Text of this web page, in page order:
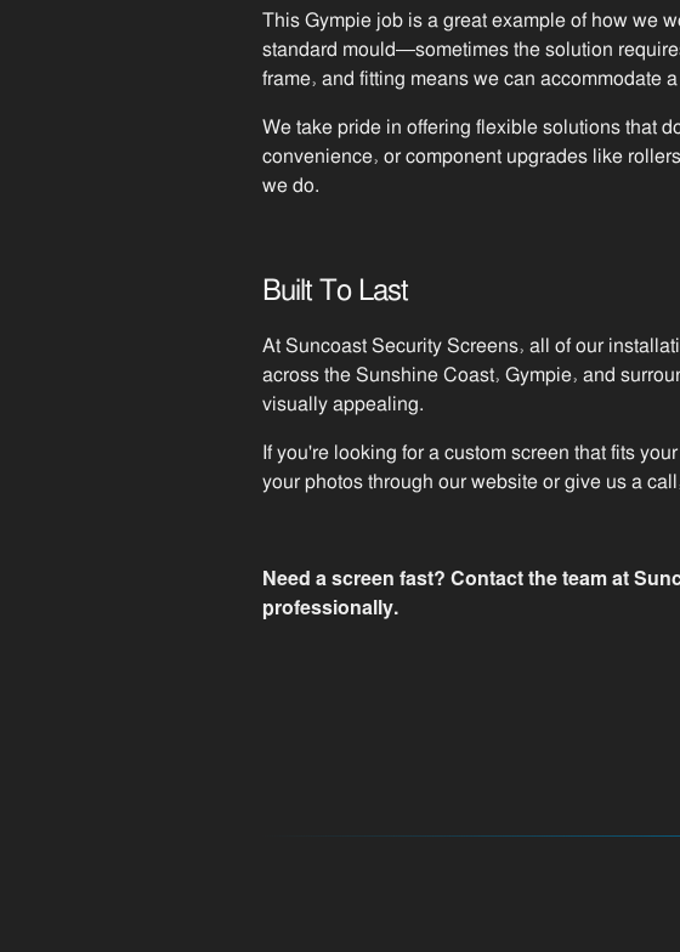
This Gympie job is a great example of how we
standard mould—sometimes the solution
frame, and fitting means we can accommodate
We take pride in offering flexible solutions that
convenience, or component upgrades like
we do.
Built To Last
At Suncoast Security Screens, all of our
across the Sunshine Coast, Gympie, and
visually appealing.
If you're looking for a custom screen that fits
your photos through our website or give us a
Need a screen fast? Contact the team at
professionally.